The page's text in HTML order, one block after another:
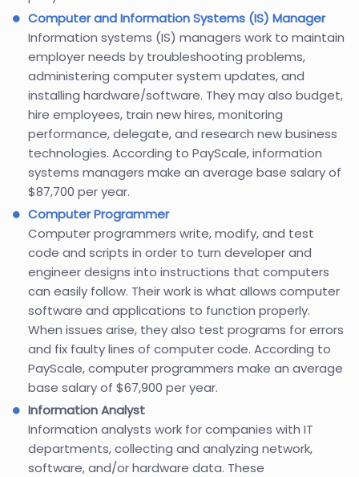
Computer and Information Systems (IS) Manager
Information systems (IS) managers work to maintain
employer needs by troubleshooting problems,
administering computer system updates, and
installing hardware/software. They may also budget,
hire employees, train new hires, monitoring
performance, delegate, and research new business
technologies. According to PayScale, information
systems managers make an average base salary of
$87,700 per year.
Computer Programmer
Computer programmers write, modify, and test
code and scripts in order to turn developer and
engineer designs into instructions that computers
can easily follow. Their work is what allows computer
software and applications to function properly.
When issues arise, they also test programs for errors
and fix faulty lines of computer code. According to
PayScale, computer programmers make an average
base salary of $67,900 per year.
Information Analyst
Information analysts work for companies with IT
departments, collecting and analyzing network,
software, and/or hardware data. These